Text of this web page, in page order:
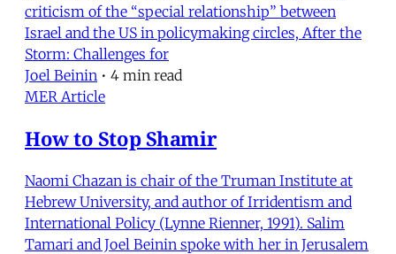
criticism of the “special relationship” between
Israel and the US in policymaking circles, After the
Storm: Challenges for
Joel Beinin • 4 min read
MER Article
How to Stop Shamir
Naomi Chazan is chair of the Truman Institute at
Hebrew University, and author of Irridentism and
International Policy (Lynne Rienner, 1991). Salim
Tamari and Joel Beinin spoke with her in Jerusalem